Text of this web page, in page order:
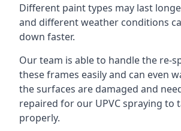
Different paint types may last
and different weather conditions
down faster.
Our team is able to handle the re-
these frames easily and can even
the surfaces are damaged and
repaired for our UPVC spraying to
properly.